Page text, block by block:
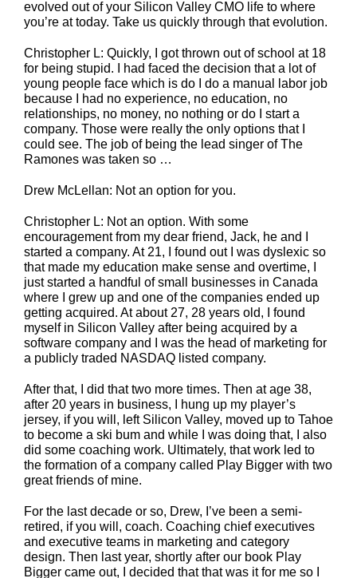
evolved out of your Silicon Valley CMO life to where
you’re at today. Take us quickly through that evolution.
Christopher L: Quickly, I got thrown out of school at 18
for being stupid. I had faced the decision that a lot of
young people face which is do I do a manual labor job
because I had no experience, no education, no
relationships, no money, no nothing or do I start a
company. Those were really the only options that I
could see. The job of being the lead singer of The
Ramones was taken so …
Drew McLellan: Not an option for you.
Christopher L: Not an option. With some
encouragement from my dear friend, Jack, he and I
started a company. At 21, I found out I was dyslexic so
that made my education make sense and overtime, I
just started a handful of small businesses in Canada
where I grew up and one of the companies ended up
getting acquired. At about 27, 28 years old, I found
myself in Silicon Valley after being acquired by a
software company and I was the head of marketing for
a publicly traded NASDAQ listed company.
After that, I did that two more times. Then at age 38,
after 20 years in business, I hung up my player’s
jersey, if you will, left Silicon Valley, moved up to Tahoe
to become a ski bum and while I was doing that, I also
did some coaching work. Ultimately, that work led to
the formation of a company called Play Bigger with two
great friends of mine.
For the last decade or so, Drew, I’ve been a semi-
retired, if you will, coach. Coaching chief executives
and executive teams in marketing and category
design. Then last year, shortly after our book Play
Bigger came out, I decided that that was it for me so I